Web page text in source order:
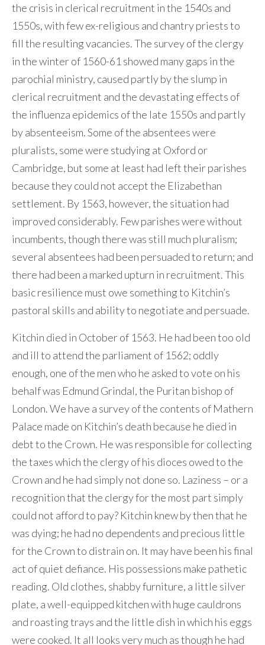
the crisis in clerical recruitment in the 1540s and
1550s, with few ex-religious and chantry priests to
fill the resulting vacancies. The survey of the clergy
in the winter of 1560-61 showed many gaps in the
parochial ministry, caused partly by the slump in
clerical recruitment and the devastating effects of
the influenza epidemics of the late 1550s and partly
by absenteeism. Some of the absentees were
pluralists, some were studying at Oxford or
Cambridge, but some at least had left their parishes
because they could not accept the Elizabethan
settlement. By 1563, however, the situation had
improved considerably. Few parishes were without
incumbents, though there was still much pluralism;
several absentees had been persuaded to return; and
there had been a marked upturn in recruitment. This
basic resilience must owe something to Kitchin’s
pastoral skills and ability to negotiate and persuade.
Kitchin died in October of 1563. He had been too old
and ill to attend the parliament of 1562; oddly
enough, one of the men who he asked to vote on his
behalf was Edmund Grindal, the Puritan bishop of
London. We have a survey of the contents of Mathern
Palace made on Kitchin’s death because he died in
debt to the Crown. He was responsible for collecting
the taxes which the clergy of his dioces owed to the
Crown and he had simply not done so. Laziness – or a
recognition that the clergy for the most part simply
could not afford to pay? Kitchin knew by then that he
was dying; he had no dependents and precious little
for the Crown to distrain on. It may have been his final
act of quiet defiance. His possessions make pathetic
reading. Old clothes, shabby furniture, a little silver
plate, a well-equipped kitchen with huge cauldrons
and roasting trays and the little dish in which his eggs
were cooked. It all looks very much as though he had